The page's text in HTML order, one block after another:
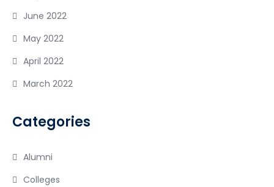
June 2022
May 2022
April 2022
March 2022
Categories
Alumni
Colleges